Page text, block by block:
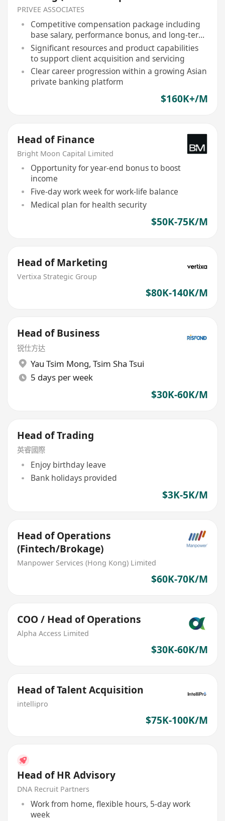
Management)
PRIVEE ASSOCIATES
Competitive compensation package including
base salary, performance bonus, and long-term
incentives
Significant resources and product capabilities
to support client acquisition and servicing
Clear career progression within a growing Asian
private banking platform
$160K+/M
Head of Finance
Bright Moon Capital Limited
Opportunity for year-end bonus to boost
income
Five-day work week for work-life balance
Medical plan for health security
$50K-75K/M
Head of Marketing
Vertixa Strategic Group
$80K-140K/M
Head of Business
锐仕方达
Yau Tsim Mong, Tsim Sha Tsui
5 days per week
$30K-60K/M
Head of Trading
英睿國際
Enjoy birthday leave
Bank holidays provided
$3K-5K/M
Head of Operations
(Fintech/Brokage)
Manpower Services (Hong Kong) Limited
$60K-70K/M
COO / Head of Operations
Alpha Access Limited
$30K-60K/M
Head of Talent Acquisition
intellipro
$75K-100K/M
Head of HR Advisory
DNA Recruit Partners
Work from home, flexible hours, 5-day work
week